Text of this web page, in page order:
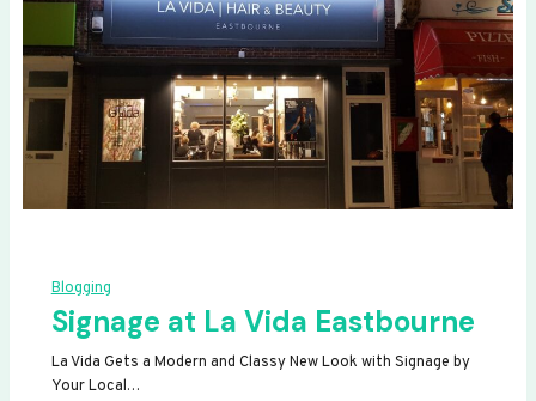
Blogging
Signage at La Vida Eastbourne
La Vida Gets a Modern and Classy New Look with Signage by
Your Local…